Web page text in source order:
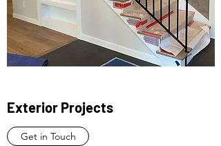
Exterior Projects
Get in Touch